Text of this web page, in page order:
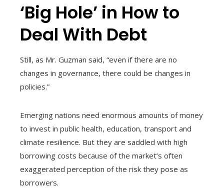
‘Big Hole’ in How to
Deal With Debt
Still, as Mr. Guzman said, “even if there are no
changes in governance, there could be changes in
policies.”
Emerging nations need enormous amounts of money
to invest in public health, education, transport and
climate resilience. But they are saddled with high
borrowing costs because of the market’s often
exaggerated perception of the risk they pose as
borrowers.